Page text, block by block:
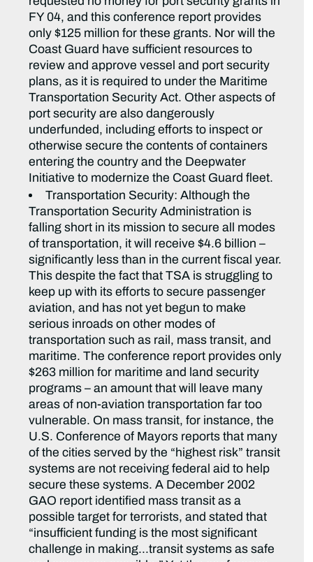
FY 04, and this conference report provides
only $125 million for these grants. Nor will the
Coast Guard have sufficient resources to
review and approve vessel and port security
plans, as it is required to under the Maritime
Transportation Security Act. Other aspects of
port security are also dangerously
underfunded, including efforts to inspect or
otherwise secure the contents of containers
entering the country and the Deepwater
Initiative to modernize the Coast Guard fleet.
Transportation Security: Although the
Transportation Security Administration is
falling short in its mission to secure all modes
of transportation, it will receive $4.6 billion –
significantly less than in the current fiscal year.
This despite the fact that TSA is struggling to
keep up with its efforts to secure passenger
aviation, and has not yet begun to make
serious inroads on other modes of
transportation such as rail, mass transit, and
maritime. The conference report provides only
$263 million for maritime and land security
programs – an amount that will leave many
areas of non-aviation transportation far too
vulnerable. On mass transit, for instance, the
U.S. Conference of Mayors reports that many
of the cities served by the “highest risk” transit
systems are not receiving federal aid to help
secure these systems. A December 2002
GAO report identified mass transit as a
possible target for terrorists, and stated that
“insufficient funding is the most significant
challenge in making…transit systems as safe